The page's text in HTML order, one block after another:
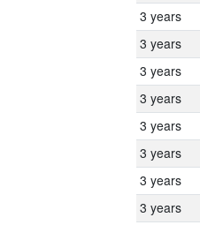
3 years
3 years
3 years
3 years
3 years
3 years
3 years
3 years